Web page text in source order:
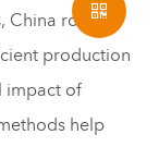
China roof tile
production
impact of
help